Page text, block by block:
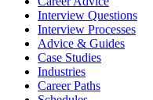
Interview Questions
Interview Processes
Advice & Guides
Case Studies
Industries
Career Paths